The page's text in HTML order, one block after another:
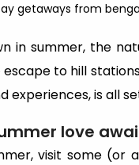
getaways from
in summer, the
to hill
experiences, is all
love
visit some (or